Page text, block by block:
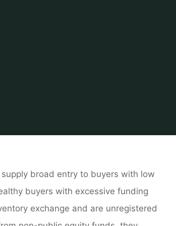
broad entry to buyers with low
buyers with excessive funding
exchange and are unregistered